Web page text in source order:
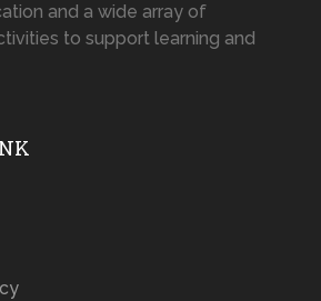
and a wide array of
to support learning and